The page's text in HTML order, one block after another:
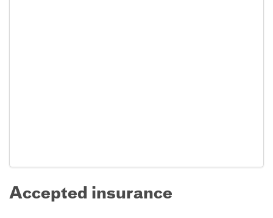
Accepted insurance